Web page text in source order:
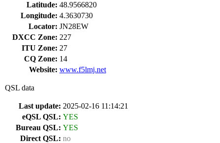
Latitude: 48.9566820
Longitude: 4.3630730
Locator: JN28EW
DXCC Zone: 227
ITU Zone: 27
CQ Zone: 14
Website: www.f5lmj.net
QSL data
Last update: 2025-02-16 11:14:21
eQSL QSL: YES
Bureau QSL: YES
Direct QSL: no